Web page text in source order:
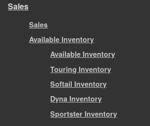
Sales
Sales
Available Inventory
Available Inventory
Touring Inventory
Softail Inventory
Dyna Inventory
Sportster Inventory